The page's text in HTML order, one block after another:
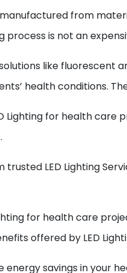
manufactured from
process is not an
like fluorescent
health conditions.
Lighting for health care
trusted LED Lighting
for health care
offered by LED
savings in your